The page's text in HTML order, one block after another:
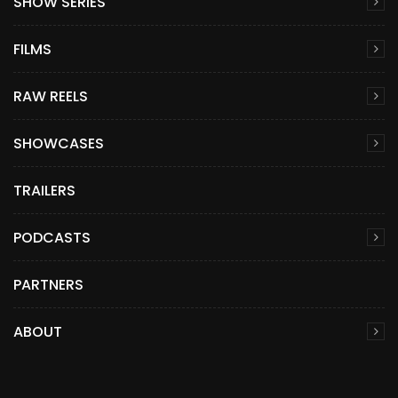
FILMS
RAW REELS
SHOWCASES
TRAILERS
PODCASTS
PARTNERS
ABOUT